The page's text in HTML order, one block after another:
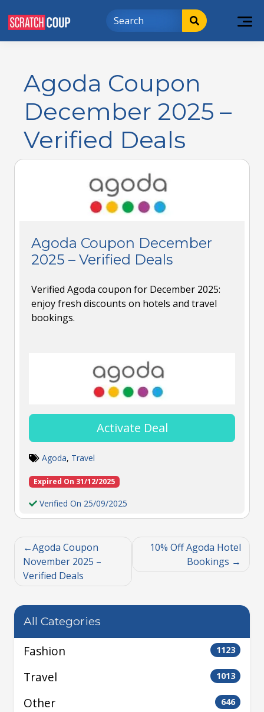
Agoda Coupon
December 2025 –
Verified Deals
Agoda Coupon December
2025 – Verified Deals
Verified Agoda coupon for December 2025:
enjoy fresh discounts on hotels and travel
bookings.
Activate Deal
Agoda, Travel
Expired On 31/12/2025
Verified On 25/09/2025
Agoda Coupon
November 2025 –
Verified Deals
10% Off Agoda Hotel
Bookings
All Categories
Fashion 1123
Travel 1013
Other 646